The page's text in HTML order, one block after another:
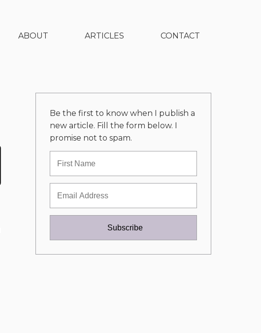
ABOUT ARTICLES CONTACT
Be the first to know when I publish a
new article. Fill the form below. I
promise not to spam.